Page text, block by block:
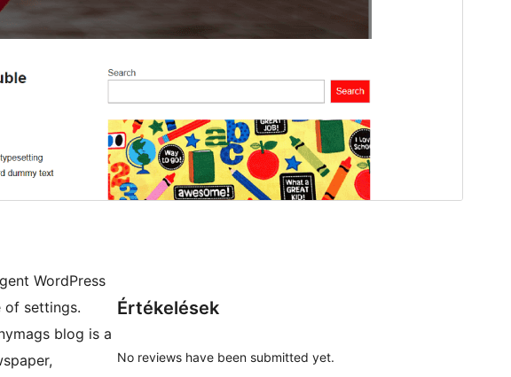
WordPress
of settings.
blog is a
Értékelések
No reviews have been submitted yet.